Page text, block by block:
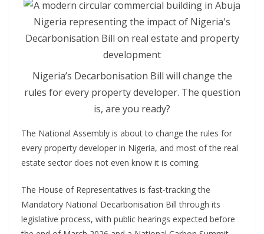
Nigeria’s Decarbonisation Bill will change the
rules for every property developer. The question
is, are you ready?
The National Assembly is about to change the rules for
every property developer in Nigeria, and most of the real
estate sector does not even know it is coming.
The House of Representatives is fast-tracking the
Mandatory National Decarbonisation Bill through its
legislative process, with public hearings expected before